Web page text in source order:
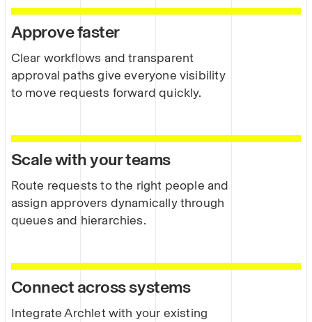
Approve faster
Clear workflows and transparent
approval paths give everyone visibility
to move requests forward quickly.
Scale with your teams
Route requests to the right people and
assign approvers dynamically through
queues and hierarchies.
Connect across systems
Integrate Archlet with your existing